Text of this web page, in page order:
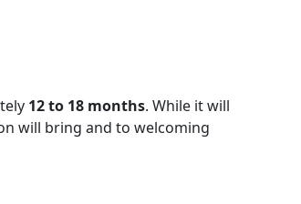
12 to 18 months. While it will
will bring and to welcoming